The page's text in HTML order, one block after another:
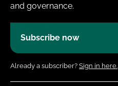
and governance.
Subscribe now
Already a subscriber? Sign in here.